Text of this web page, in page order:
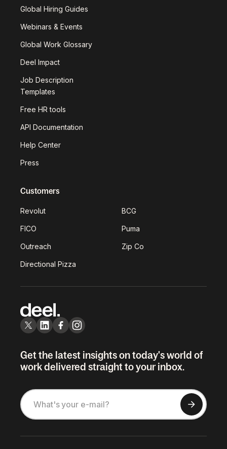
Global Hiring Guides
Webinars & Events
Global Work Glossary
Deel Impact
Job Description
Templates
Free HR tools
API Documentation
Help Center
Press
Customers
Revolut BCG
FICO Puma
Outreach Zip Co
Directional Pizza
Get the latest insights on today's world of
work delivered straight to your inbox.